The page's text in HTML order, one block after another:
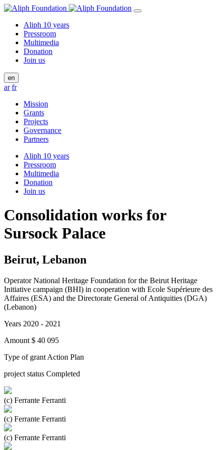
Aliph 10 years
Pressroom
Multimedia
Donation
Join us
en
ar fr
Mission
Grants
Projects
Governance
Partners
Aliph 10 years
Pressroom
Multimedia
Donation
Join us
Consolidation works for
Sursock Palace
Beirut, Lebanon
Operator National Heritage Foundation for the Beirut Heritage
Initiative campaign (BHI) in cooperation with Ecole Supérieure des
Affaires (ESA) and the Directorate General of Antiquities (DGA)
(Lebanon)
Years 2020 - 2021
Amount $ 40 095
Type of grant Action Plan
project status Completed
(c) Ferrante Ferranti
(c) Ferrante Ferranti
(c) Ferrante Ferranti